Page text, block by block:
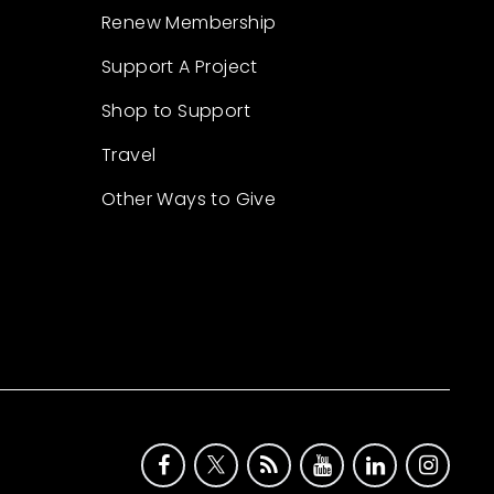
Renew Membership
Support A Project
Shop to Support
Travel
Other Ways to Give